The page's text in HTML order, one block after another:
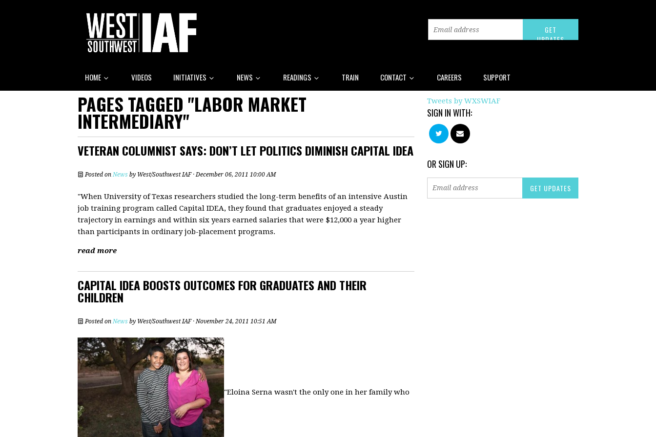
HOME VIDEOS INITIATIVES NEWS READINGS TRAIN CONTACT CAREERS SUPPORT
PAGES TAGGED "LABOR MARKET
INTERMEDIARY"
VETERAN COLUMNIST SAYS: DON’T LET POLITICS DIMINISH CAPITAL IDEA
Posted onNews by West/Southwest IAF· December 06, 2011 10:00 AM
"When University of Texas researchers studied the long-term benefits of an intensive Austin
job training program called Capital IDEA, they found that graduates enjoyed a steady
trajectory in earnings and within six years earned salaries that were $12,000 a year higher
than participants in ordinary job-placement programs.
read more
CAPITAL IDEA BOOSTS OUTCOMES FOR GRADUATES AND THEIR
CHILDREN
Posted onNews by West/Southwest IAF· November 24, 2011 10:51 AM
"Eloina Serna wasn't the only one in her family who
Tweets by WXSWIAF
SIGN IN WITH:
OR SIGN UP: